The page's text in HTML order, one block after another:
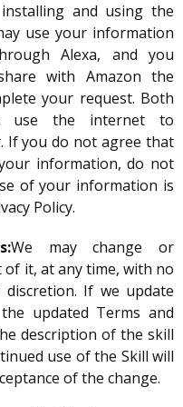
and using the
use your information
Alexa, and you
with Amazon the
your request. Both
use the internet to
If you do not agree that
information, do not
of your information is
Policy.
We may change or
it, at any time, with no
If we update
updated Terms and
description of the skill
use of the Skill will
of the change.